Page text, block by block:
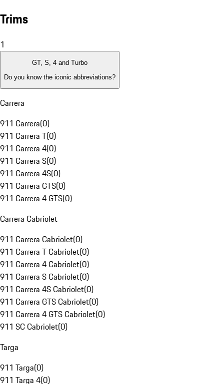
Trims
1
GT, S, 4 and Turbo
Do you know the iconic abbreviations?
Carrera
911 Carrera(0)
911 Carrera T(0)
911 Carrera 4(0)
911 Carrera S(0)
911 Carrera 4S(0)
911 Carrera GTS(0)
911 Carrera 4 GTS(0)
Carrera Cabriolet
911 Carrera Cabriolet(0)
911 Carrera T Cabriolet(0)
911 Carrera 4 Cabriolet(0)
911 Carrera S Cabriolet(0)
911 Carrera 4S Cabriolet(0)
911 Carrera GTS Cabriolet(0)
911 Carrera 4 GTS Cabriolet(0)
911 SC Cabriolet(0)
Targa
911 Targa(0)
911 Targa 4(0)